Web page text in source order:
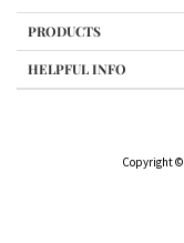
PRODUCTS
HELPFUL INFO
Copyright ©